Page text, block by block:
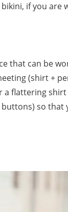
if you are
that can be
(shirt +
a flattering
so that